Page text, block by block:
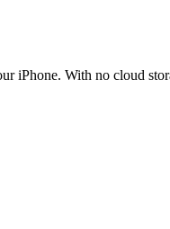
iPhone. With no cloud